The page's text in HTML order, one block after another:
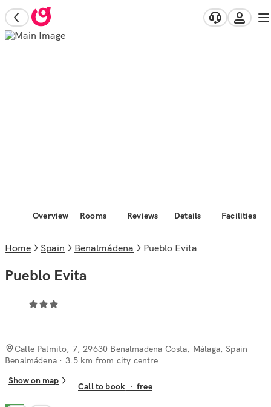
Overview Rooms Reviews Details Facilities
Home Spain Benalmádena Pueblo Evita
Pueblo Evita
Calle Palmito, 7, 29630 Benalmadena Costa, Málaga, Spain
Benalmádena · 3.5 km from city centre
Show on map
Call to book ·free